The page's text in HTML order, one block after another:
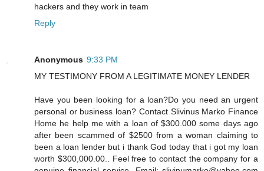
hackers and they work in team
Reply
Anonymous 9:33 PM
MY TESTIMONY FROM A LEGITIMATE MONEY LENDER
Have you been looking for a loan?Do you need an urgent
personal or business loan? Contact Slivinus Marko Finance
Home he help me with a loan of $300.000 some days ago
after been scammed of $2500 from a woman claiming to
been a loan lender but i thank God today that i got my loan
worth $300,000.00.. Feel free to contact the company for a